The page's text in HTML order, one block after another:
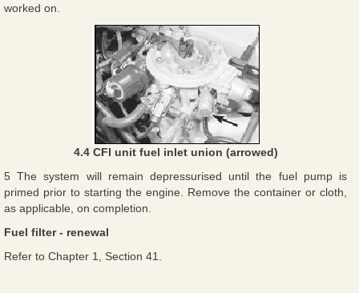
worked on.
4.4 CFI unit fuel inlet union (arrowed)
5 The system will remain depressurised until the fuel pump is
primed prior to starting the engine. Remove the container or cloth,
as applicable, on completion.
Fuel filter - renewal
Refer to Chapter 1, Section 41.